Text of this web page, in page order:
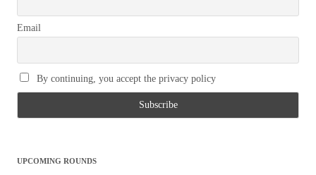
Email
By continuing, you accept the privacy policy
UPCOMING ROUNDS